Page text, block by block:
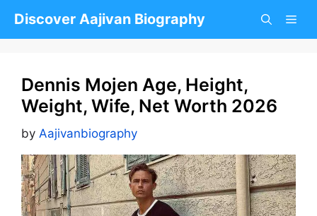
Discover Aajivan Biography
Dennis Mojen Age, Height,
Weight, Wife, Net Worth 2026
by Aajivanbiography